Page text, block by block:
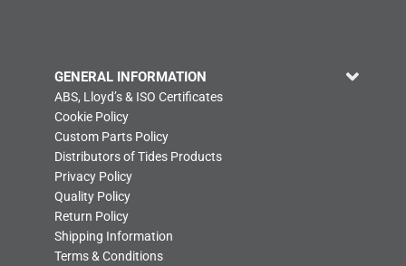
GENERAL INFORMATION
ABS, Lloyd’s & ISO Certificates
Cookie Policy
Custom Parts Policy
Distributors of Tides Products
Privacy Policy
Quality Policy
Return Policy
Shipping Information
Terms & Conditions